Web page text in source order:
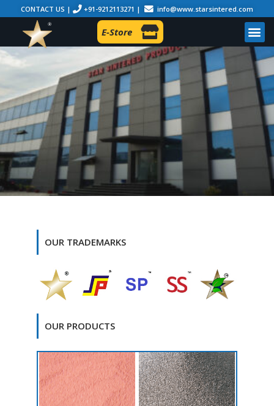
CONTACT US | +91-9212113271 | info@www.starsintered.com
E-Store
OUR TRADEMARKS
OUR PRODUCTS